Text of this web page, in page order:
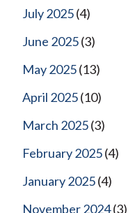
July 2025(4)
June 2025(3)
May 2025(13)
April 2025(10)
March 2025(3)
February 2025(4)
January 2025(4)
November 2024(3)